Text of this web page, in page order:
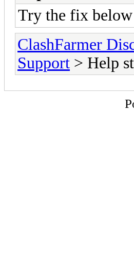
Try the fix
ClashFarmer
Support > Help